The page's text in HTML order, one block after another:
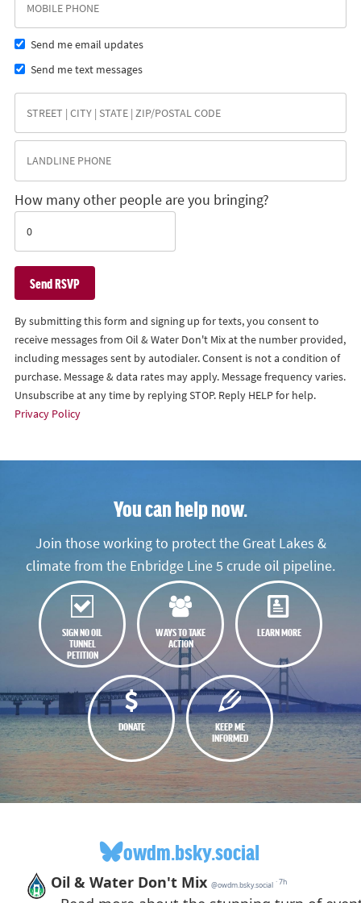
Send me email updates
Send me text messages
How many other people are you bringing?
By submitting this form and signing up for texts, you consent to
receive messages from Oil & Water Don't Mix at the number provided,
including messages sent by autodialer. Consent is not a condition of
purchase. Message & data rates may apply. Message frequency varies.
Unsubscribe at any time by replying STOP. Reply HELP for help.
Privacy Policy
You can help now.
Join those working to protect the Great Lakes &
climate from the Enbridge Line 5 crude oil pipeline.
SIGN NO OIL
TUNNEL
PETITION
WAYS TO TAKE
ACTION
LEARN MORE
DONATE
KEEP ME
INFORMED
owdm.bsky.social